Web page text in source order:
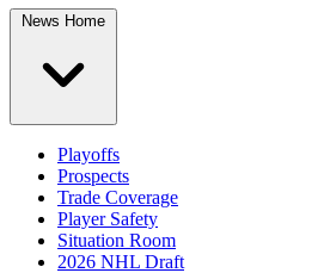
News Home
Playoffs
Prospects
Trade Coverage
Player Safety
Situation Room
2026 NHL Draft